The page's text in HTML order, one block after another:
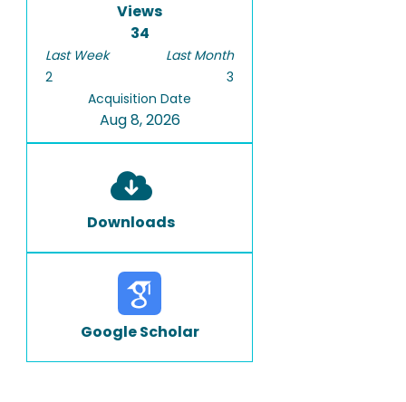
Views
34
Last Week
2
Last Month
3
Acquisition Date
Aug 8, 2026
Downloads
Google Scholar